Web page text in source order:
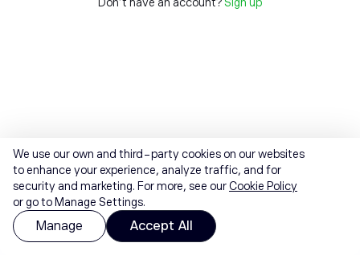
We use our own and third-party cookies on our websites
to enhance your experience, analyze traffic, and for
security and marketing. For more, see ourCookie Policy
or go to Manage Settings.
Manage Accept All